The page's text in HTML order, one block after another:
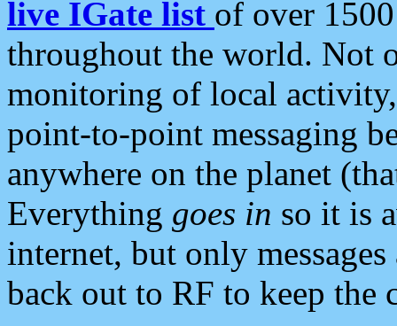
live IGate list of over
throughout the world. Not
monitoring of local
point-to-point messaging
anywhere on the planet
Everything goes in so it is
internet, but only
back out to RF to keep the